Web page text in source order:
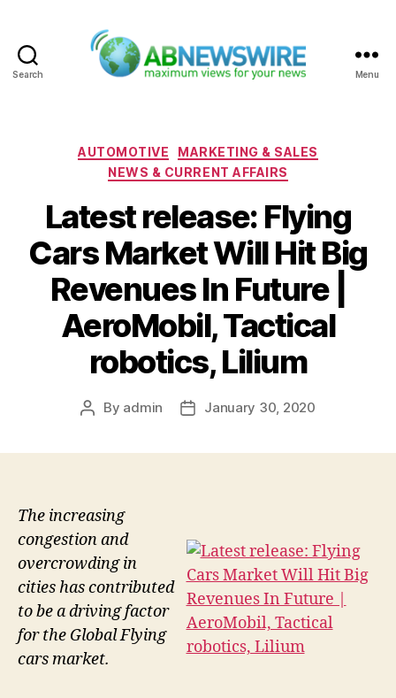
Search Menu
Categories
AUTOMOTIVE
MARKETING & SALES
NEWS & CURRENT AFFAIRS
Latest release: Flying
Cars Market Will Hit Big
Revenues In Future |
AeroMobil, Tactical
robotics, Lilium
Post
By admin
PostJanuary 30, 2020
The increasing
congestion and
overcrowding in
cities has contributed
to be a driving factor
for the Global Flying
cars market.